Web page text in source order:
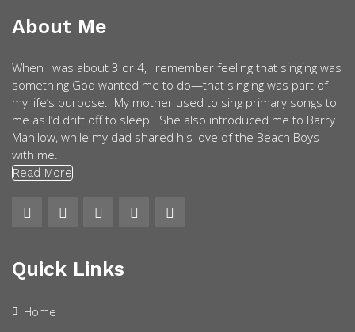
About Me
When I was about 3 or 4, I remember feeling that singing was
something God wanted me to do—that singing was part of
my life’s purpose. My mother used to sing primary songs to
me as I’d drift off to sleep. She also introduced me to Barry
Manilow, while my dad shared his love of the Beach Boys
with me.
Read More
Quick Links
Home